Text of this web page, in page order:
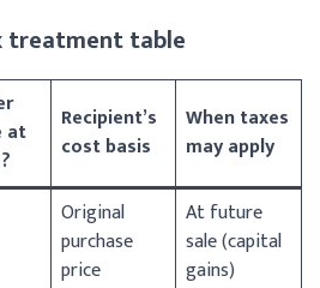
treatment table
at
Recipient’s
cost basis
When taxes
may apply
Original
purchase
price
At future
sale (capital
gains)